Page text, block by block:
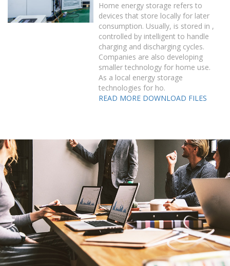
Home energy storage refers to
devices that store locally for later
consumption. Usually, is stored in ,
controlled by intelligent to handle
charging and discharging cycles.
Companies are also developing
smaller technology for home use.
As a local energy storage
technologies for ho.
READ MORE DOWNLOAD FILES